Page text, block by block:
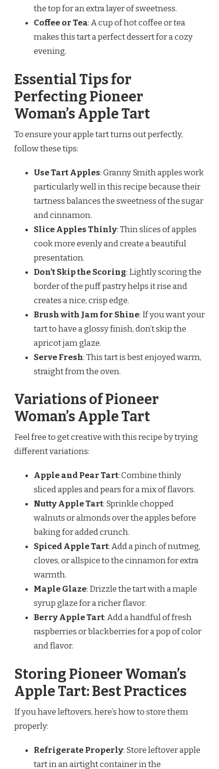
the top for an extra layer of sweetness.
Coffee or Tea: A cup of hot coffee or tea
makes this tart a perfect dessert for a cozy
evening.
Essential Tips for
Perfecting Pioneer
Woman’s Apple Tart
To ensure your apple tart turns out perfectly,
follow these tips:
Use Tart Apples: Granny Smith apples work
particularly well in this recipe because their
tartness balances the sweetness of the sugar
and cinnamon.
Slice Apples Thinly: Thin slices of apples
cook more evenly and create a beautiful
presentation.
Don’t Skip the Scoring: Lightly scoring the
border of the puff pastry helps it rise and
creates a nice, crisp edge.
Brush with Jam for Shine: If you want your
tart to have a glossy finish, don’t skip the
apricot jam glaze.
Serve Fresh: This tart is best enjoyed warm,
straight from the oven.
Variations of Pioneer
Woman’s Apple Tart
Feel free to get creative with this recipe by trying
different variations:
Apple and Pear Tart: Combine thinly
sliced apples and pears for a mix of flavors.
Nutty Apple Tart: Sprinkle chopped
walnuts or almonds over the apples before
baking for added crunch.
Spiced Apple Tart: Add a pinch of nutmeg,
cloves, or allspice to the cinnamon for extra
warmth.
Maple Glaze: Drizzle the tart with a maple
syrup glaze for a richer flavor.
Berry Apple Tart: Add a handful of fresh
raspberries or blackberries for a pop of color
and flavor.
Storing Pioneer Woman’s
Apple Tart: Best Practices
If you have leftovers, here’s how to store them
properly:
Refrigerate Properly: Store leftover apple
tart in an airtight container in the